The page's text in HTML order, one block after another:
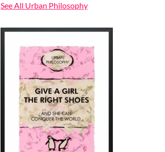
See All Urban Philosophy